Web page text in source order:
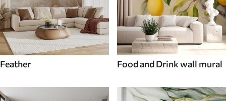
Feather Food and Drink wall mural